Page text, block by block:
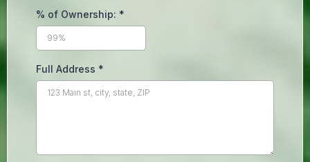
% of Ownership: *
Full Address *